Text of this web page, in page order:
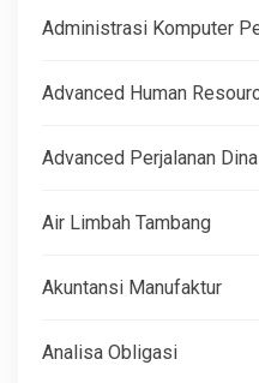
Administrasi Komputer
Advanced Human
Advanced Perjalanan
Air Limbah Tambang
Akuntansi Manufaktur
Analisa Obligasi